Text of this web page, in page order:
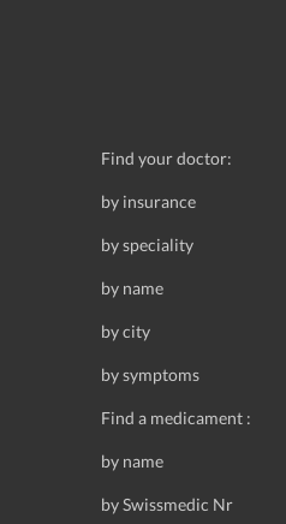
Find your doctor:
by insurance
by speciality
by name
by city
by symptoms
Find a medicament :
by name
by Swissmedic Nr